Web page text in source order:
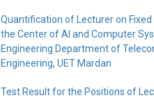
Quantification of Lecturer on Fixed
the Center of AI and Computer
Engineering Department of
Engineering, UET Mardan
Test Result for the Positions of